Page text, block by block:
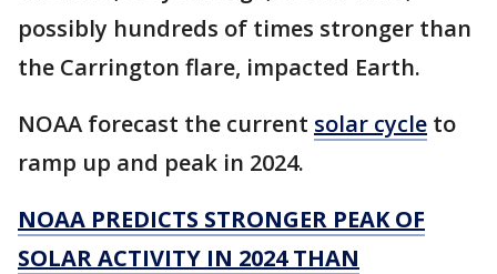
possibly hundreds of times stronger than
the Carrington flare, impacted Earth.
NOAA forecast the current solar cycle to
ramp up and peak in 2024.
NOAA PREDICTS STRONGER PEAK OF
SOLAR ACTIVITY IN 2024 THAN